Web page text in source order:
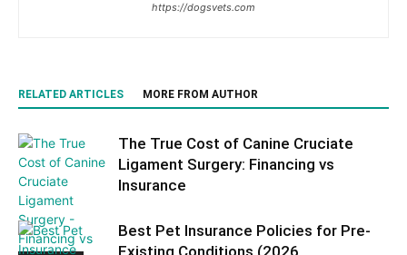
https://dogsvets.com
RELATED ARTICLES MORE FROM AUTHOR
The True Cost of Canine Cruciate
Ligament Surgery: Financing vs
Insurance
Best Pet Insurance Policies for Pre-